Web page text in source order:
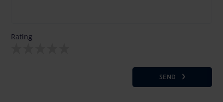
Rating
SEND